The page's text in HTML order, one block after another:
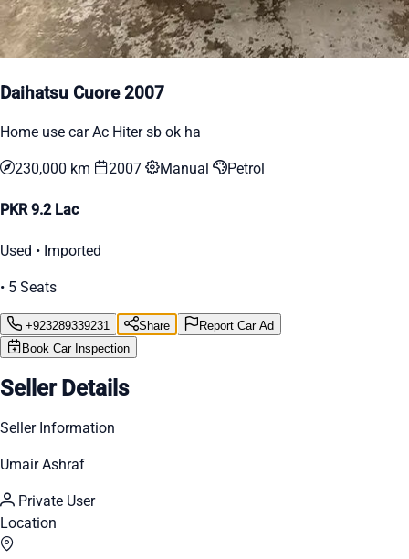
Daihatsu Cuore 2007
Home use car Ac Hiter sb ok ha
230,000 km 2007 Manual Petrol
PKR 9.2 Lac
Used • Imported
• 5 Seats
+923289339231 Share
Report Car Ad
Book Car Inspection
Seller Details
Seller Information
Umair Ashraf
Private User
Location